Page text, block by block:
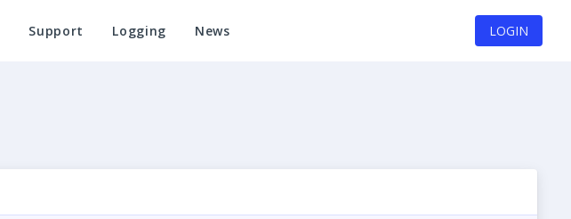
Support Logging News LOGIN